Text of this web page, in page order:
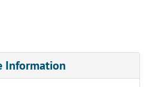
Information
and Machine Works, 1924
Travel Account, 1924
1924